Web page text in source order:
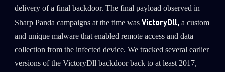
delivery of a final backdoor. The final payload observed in
Sharp Panda campaigns at the time was VictoryDll,a custom
and unique malware that enabled remote access and data
collection from the infected device. We tracked several earlier
versions of the VictoryDll backdoor back to at least 2017,